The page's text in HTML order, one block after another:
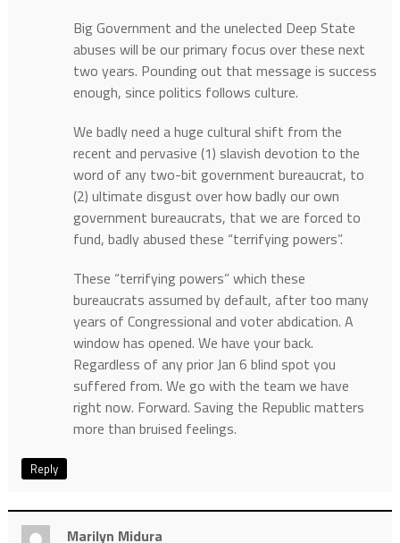
Big Government and the unelected Deep State
abuses will be our primary focus over these next
two years. Pounding out that message is success
enough, since politics follows culture.
We badly need a huge cultural shift from the
recent and pervasive (1) slavish devotion to the
word of any two-bit government bureaucrat, to
(2) ultimate disgust over how badly our own
government bureaucrats, that we are forced to
fund, badly abused these “terrifying powers”.
These “terrifying powers” which these
bureaucrats assumed by default, after too many
years of Congressional and voter abdication. A
window has opened. We have your back.
Regardless of any prior Jan 6 blind spot you
suffered from. We go with the team we have
right now. Forward. Saving the Republic matters
more than bruised feelings.
Reply
Marilyn Midura